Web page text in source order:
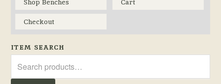
Shop Benches
Cart
Checkout
ITEM SEARCH
for: